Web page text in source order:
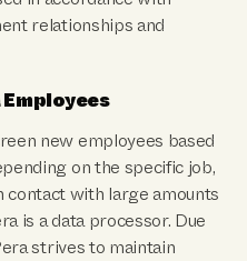
relationships and
new employees based
on the specific job,
contact with large amounts
is a data processor. Due
strives to maintain